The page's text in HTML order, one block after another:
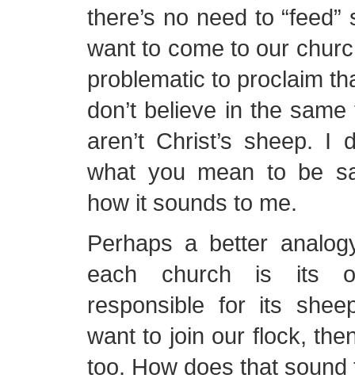
there’s no need to “feed”
want to come to our
problematic to proclaim
don’t believe in the
aren’t Christ’s sheep. I
what you mean to be
how it sounds to me.
Perhaps a better
each church is its
responsible for its
want to join our flock,
too. How does that sound